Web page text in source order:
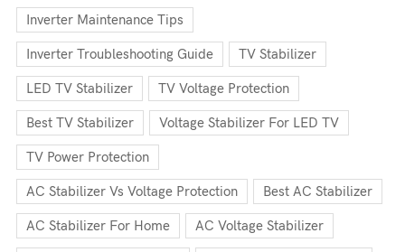
Inverter Maintenance Tips
Inverter Troubleshooting Guide TV Stabilizer
LED TV Stabilizer TV Voltage Protection
Best TV Stabilizer Voltage Stabilizer For LED TV
TV Power Protection
AC Stabilizer Vs Voltage Protection Best AC Stabilizer
AC Stabilizer For Home AC Voltage Stabilizer